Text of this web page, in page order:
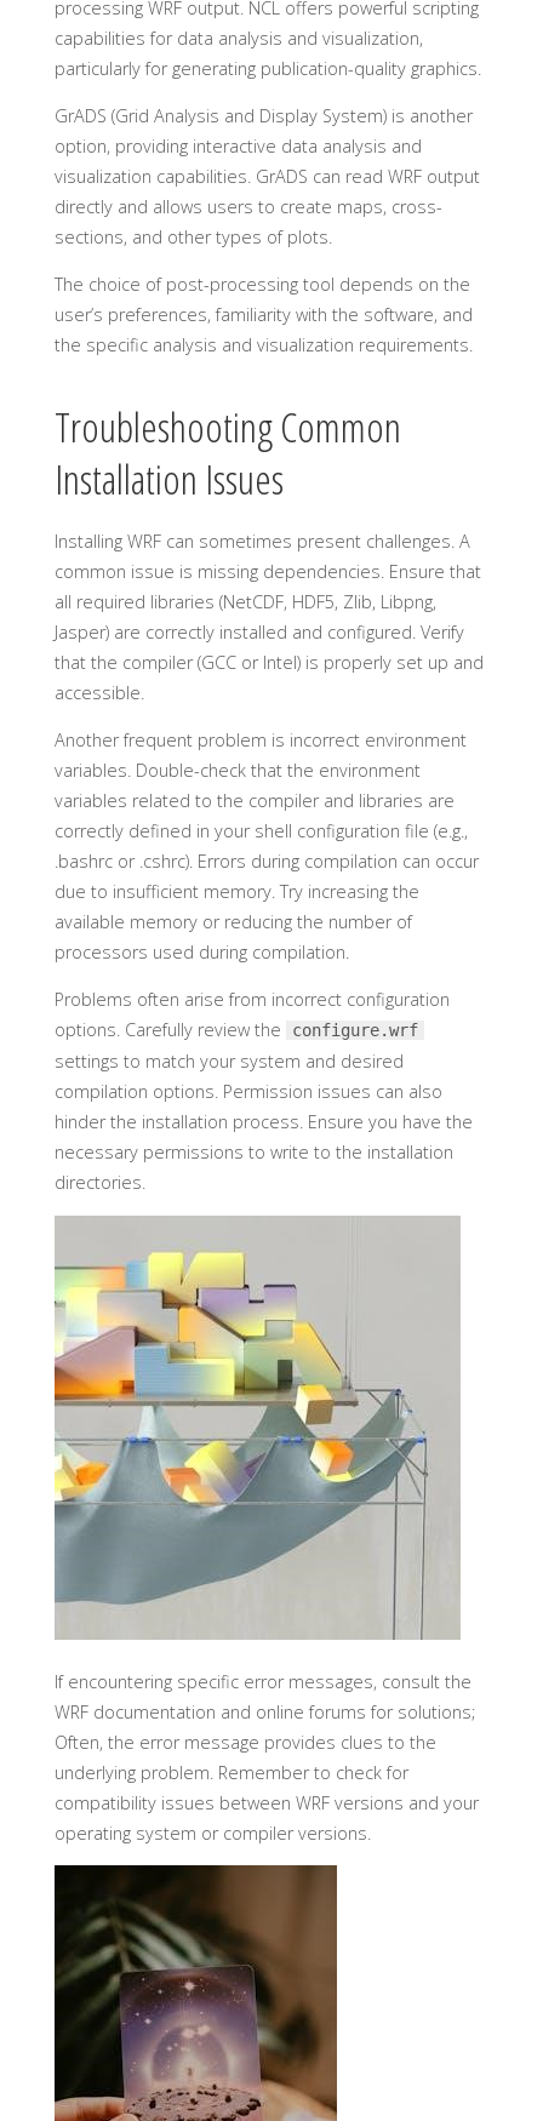
processing WRF output. NCL offers powerful scripting
capabilities for data analysis and visualization,
particularly for generating publication-quality graphics.
GrADS (Grid Analysis and Display System) is another
option, providing interactive data analysis and
visualization capabilities. GrADS can read WRF output
directly and allows users to create maps, cross-
sections, and other types of plots.
The choice of post-processing tool depends on the
user’s preferences, familiarity with the software, and
the specific analysis and visualization requirements.
Troubleshooting Common
Installation Issues
Installing WRF can sometimes present challenges. A
common issue is missing dependencies. Ensure that
all required libraries (NetCDF, HDF5, Zlib, Libpng,
Jasper) are correctly installed and configured. Verify
that the compiler (GCC or Intel) is properly set up and
accessible.
Another frequent problem is incorrect environment
variables. Double-check that the environment
variables related to the compiler and libraries are
correctly defined in your shell configuration file (e.g.,
.bashrc or .cshrc). Errors during compilation can occur
due to insufficient memory. Try increasing the
available memory or reducing the number of
processors used during compilation.
Problems often arise from incorrect configuration
options. Carefully review the
configure.wrf
settings to match your system and desired
compilation options. Permission issues can also
hinder the installation process. Ensure you have the
necessary permissions to write to the installation
directories.
If encountering specific error messages, consult the
WRF documentation and online forums for solutions;
Often, the error message provides clues to the
underlying problem. Remember to check for
compatibility issues between WRF versions and your
operating system or compiler versions.